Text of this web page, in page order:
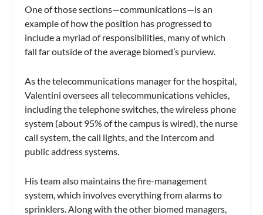
One of those sections—communications—is an
example of how the position has progressed to
include a myriad of responsibilities, many of which
fall far outside of the average biomed’s purview.
As the telecommunications manager for the hospital,
Valentini oversees all telecommunications vehicles,
including the telephone switches, the wireless phone
system (about 95% of the campus is wired), the nurse
call system, the call lights, and the intercom and
public address systems.
His team also maintains the fire-management
system, which involves everything from alarms to
sprinklers. Along with the other biomed managers,